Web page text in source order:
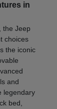
in
the Jeep
choices
the iconic
and
legendary
bed,